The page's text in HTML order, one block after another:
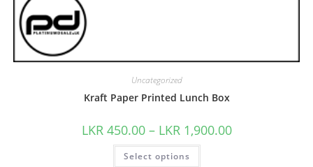
Uncategorized
Kraft Paper Printed Lunch Box
LKR 450.00 – LKR 1,900.00
Select options